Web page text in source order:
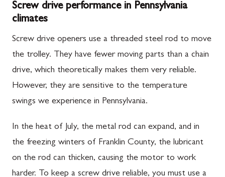
Screw drive performance in Pennsylvania
climates
Screw drive openers use a threaded steel rod to move
the trolley. They have fewer moving parts than a chain
drive, which theoretically makes them very reliable.
However, they are sensitive to the temperature
swings we experience in Pennsylvania.
In the heat of July, the metal rod can expand, and in
the freezing winters of Franklin County, the lubricant
on the rod can thicken, causing the motor to work
harder. To keep a screw drive reliable, you must use a